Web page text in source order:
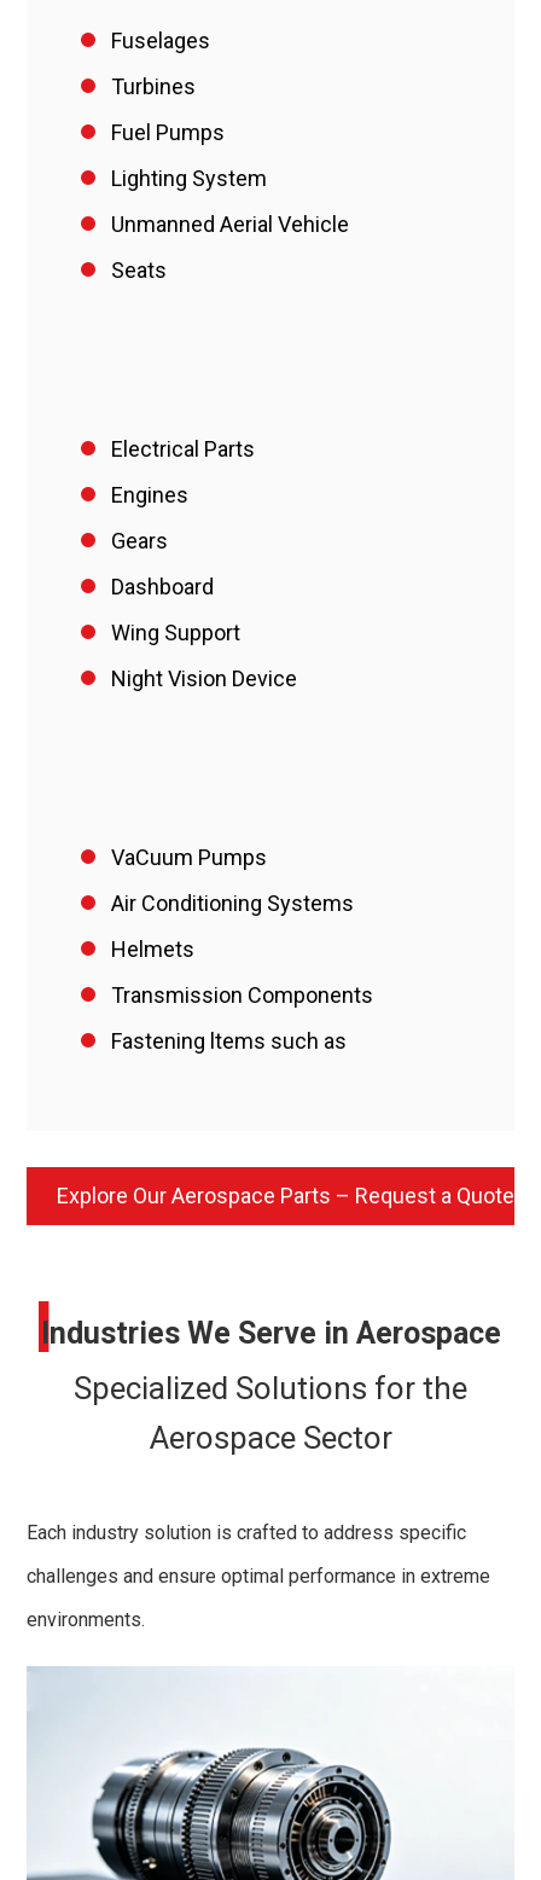
Fuselages
Turbines
Fuel Pumps
Lighting System
Unmanned Aerial Vehicle
Seats
Electrical Parts
Engines
Gears
Dashboard
Wing Support
Night Vision Device
VaCuum Pumps
Air Conditioning Systems
Helmets
Transmission Components
Fastening ltems such as
Explore Our Aerospace Parts – Request a Quote
Industries We Serve in Aerospace
I
Specialized Solutions for the
Aerospace Sector
Each industry solution is crafted to address specific
challenges and ensure optimal performance in extreme
environments.